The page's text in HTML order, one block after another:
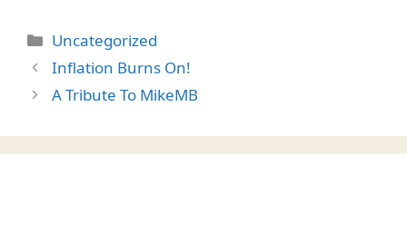
Categories
Uncategorized
Inflation Burns On!
A Tribute To MikeMB